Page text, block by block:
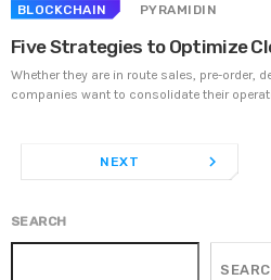
BLOCKCHAIN PYRAMIDIN
Five Strategies to Optimize
Whether they are in route sales, pre-order,
companies want to consolidate their
NEXT navigate_next
SEARCH